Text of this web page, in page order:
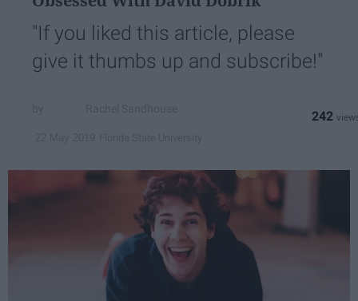
"If you liked this article, please
give it thumbs up and subscribe!"
242